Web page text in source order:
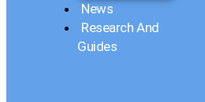
News
Research And
Guides